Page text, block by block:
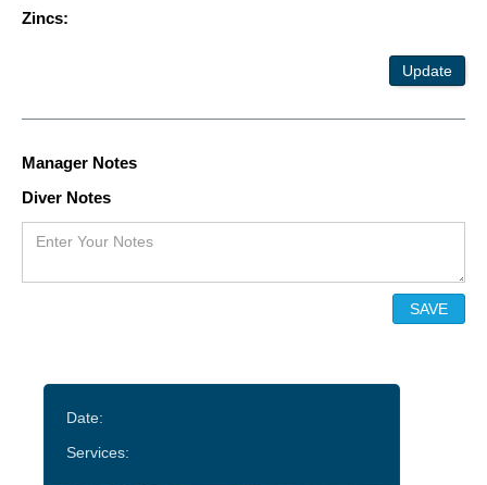
Zincs:
Update
Manager Notes
Diver Notes
Date:
Services: